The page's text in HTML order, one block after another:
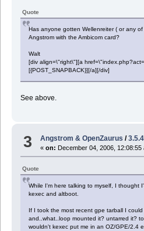
Quote
Has anyone gotten Wellenreiter ( or any
Angstrom with the Ambicom card?
Walt
[div align=\"right\"][a
[{POST_SNAPBACK}][/a][/div]
See above.
3 Angstrom & OpenZaurus /
«on: December 04, 2006, 12:08:55
Quote
While I'm here talking to myself, I thought
kexec and altboot.
If I took the most recent gpe tarball I
and..what..loop mounted it? untarred it?
wouldn't kexec put me in an OZ/GPE/2.4